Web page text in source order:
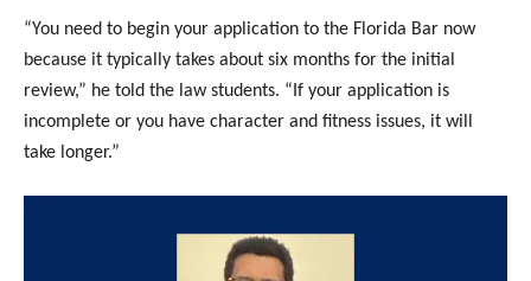
“You need to begin your application to the Florida Bar now
because it typically takes about six months for the initial
review,” he told the law students. “If your application is
incomplete or you have character and fitness issues, it will
take longer.”